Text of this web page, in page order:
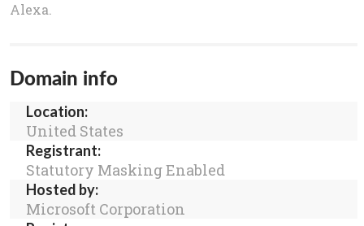
Alexa.
Domain info
Location:
United States
Registrant:
Statutory Masking Enabled
Hosted by:
Microsoft Corporation